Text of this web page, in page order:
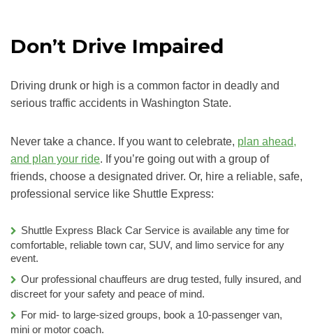
Don’t Drive Impaired
Driving drunk or high is a common factor in deadly and
serious traffic accidents in Washington State.
Never take a chance. If you want to celebrate, plan ahead,
and plan your ride. If you’re going out with a group of
friends, choose a designated driver. Or, hire a reliable, safe,
professional service like Shuttle Express:
Shuttle Express Black Car Service is available any time for
comfortable, reliable town car, SUV, and limo service for any
event.
Our professional chauffeurs are drug tested, fully insured, and
discreet for your safety and peace of mind.
For mid- to large-sized groups, book a 10-passenger van,
mini or motor coach.